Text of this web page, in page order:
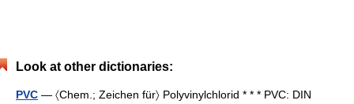
Look at other dictionaries:
PVC — 〈Chem.; Zeichen für〉 Polyvinylchlorid * * * PVC: DIN